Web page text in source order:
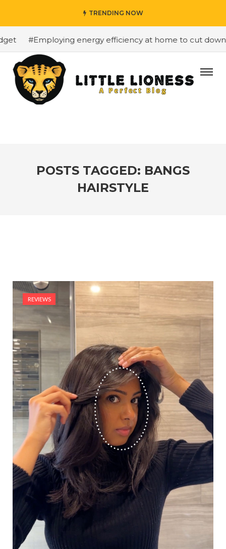
TRENDING NOW
#Employing energy efficiency at home to cut down on
POSTS TAGGED: BANGS
HAIRSTYLE
REVIEWS